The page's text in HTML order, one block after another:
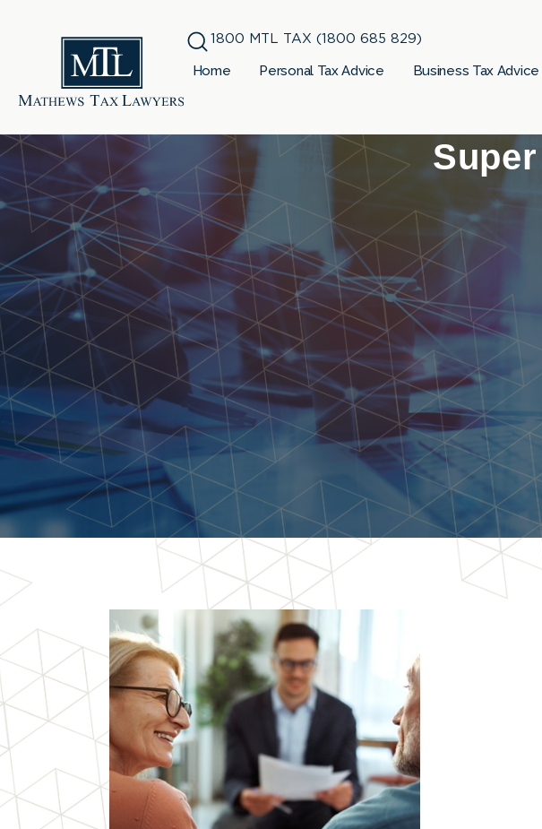
1800 MTL TAX (1800 685 829)
Home
Personal Tax Advice Business Tax Advice